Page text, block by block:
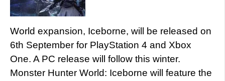
World expansion, Iceborne, will be released on
6th September for PlayStation 4 and Xbox
One. A PC release will follow this winter.
Monster Hunter World: Iceborne will feature the